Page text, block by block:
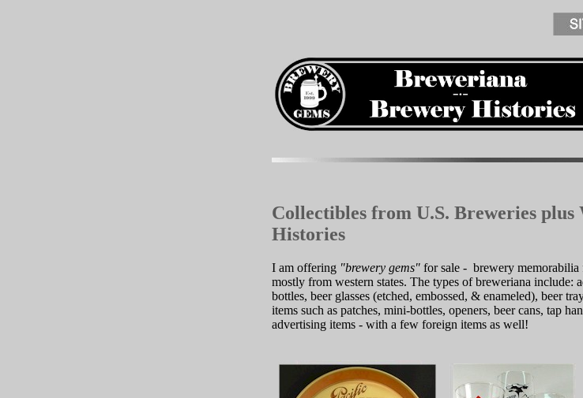
Collectibles from U.S. Breweries plus
Histories
I am offering "brewery gems" for sale - brewery memorabilia
mostly from western states. The types of breweriana include:
bottles, beer glasses (etched, embossed, & enameled), beer
items such as patches, mini-bottles, openers, beer cans, tap
advertising items - with a few foreign items as well!